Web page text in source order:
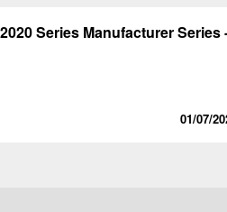
Series Manufacturer Series
01/07/